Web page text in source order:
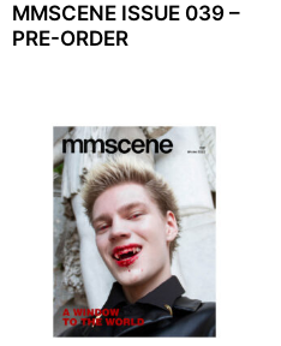
MMSCENE ISSUE 039 –
PRE-ORDER